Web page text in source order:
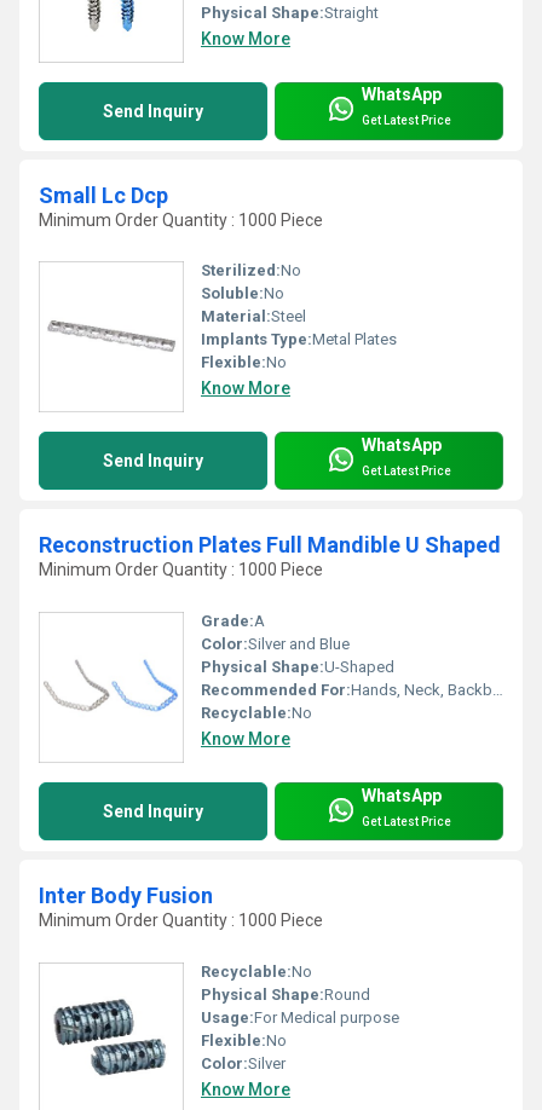
Physical Shape:Straight
Know More
Send Inquiry
WhatsApp
Get Latest Price
Small Lc Dcp
Minimum Order Quantity : 1000 Piece
Sterilized:No
Soluble:No
Material:Steel
Implants Type:Metal Plates
Flexible:No
Know More
Send Inquiry
WhatsApp
Get Latest Price
Reconstruction Plates Full Mandible U Shaped
Minimum Order Quantity : 1000 Piece
Grade:A
Color:Silver and Blue
Physical Shape:U-Shaped
Recommended For:Hands, Neck, Backbone, Waist, Knee, Hips, Legs, Foot, Ankle, Elbow, Shoulders
Recyclable:No
Know More
Send Inquiry
WhatsApp
Get Latest Price
Inter Body Fusion
Minimum Order Quantity : 1000 Piece
Recyclable:No
Physical Shape:Round
Usage:For Medical purpose
Flexible:No
Color:Silver
Know More